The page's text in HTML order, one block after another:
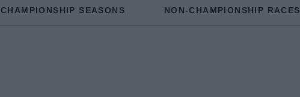
CHAMPIONSHIP SEASONS NON-CHAMPIONSHIP RACES